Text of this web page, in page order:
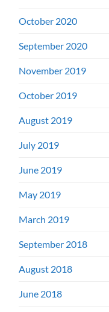
October 2020
September 2020
November 2019
October 2019
August 2019
July 2019
June 2019
May 2019
March 2019
September 2018
August 2018
June 2018